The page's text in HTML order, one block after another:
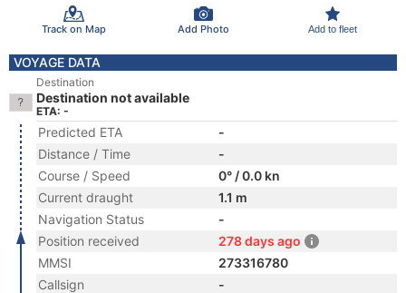
Track on Map Add Photo Add to fleet
VOYAGE DATA
Destination
Destination not available
ETA: -
Predicted ETA
-
Distance / Time
-
Course / Speed
0° / 0.0 kn
Current draught
1.1 m
Navigation Status
-
Position received
278 days ago
MMSI
273316780
Callsign
-